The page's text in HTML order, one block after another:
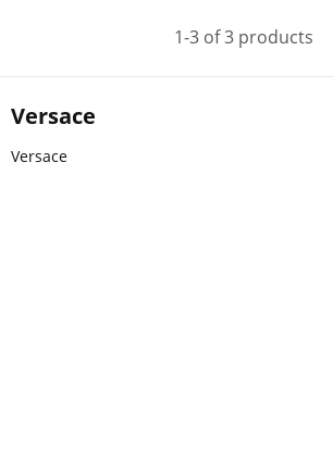
Versace
Versace
1-3 of 3 products